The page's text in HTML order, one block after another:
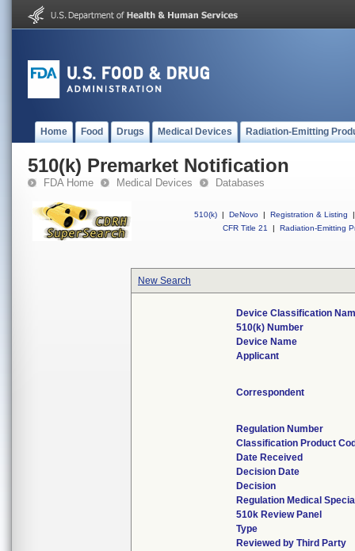
Home Food Drugs Medical Devices Radiation-Emitting
510(k) Premarket Notification
FDA Home Medical Devices Databases
510(k) | DeNovo | Registration & Listing
|
CFR Title 21
| Radiation-Emitting
New Search
Device Classification
510(k) Number
Device Name
Applicant
Correspondent
Regulation Number
Classification Product
Date Received
Decision Date
Decision
Regulation Medical
510k Review Panel
Type
Reviewed by Third Party